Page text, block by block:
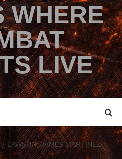
WHERE
LIVE
LAWSUIT: JAMES MARTINEZ